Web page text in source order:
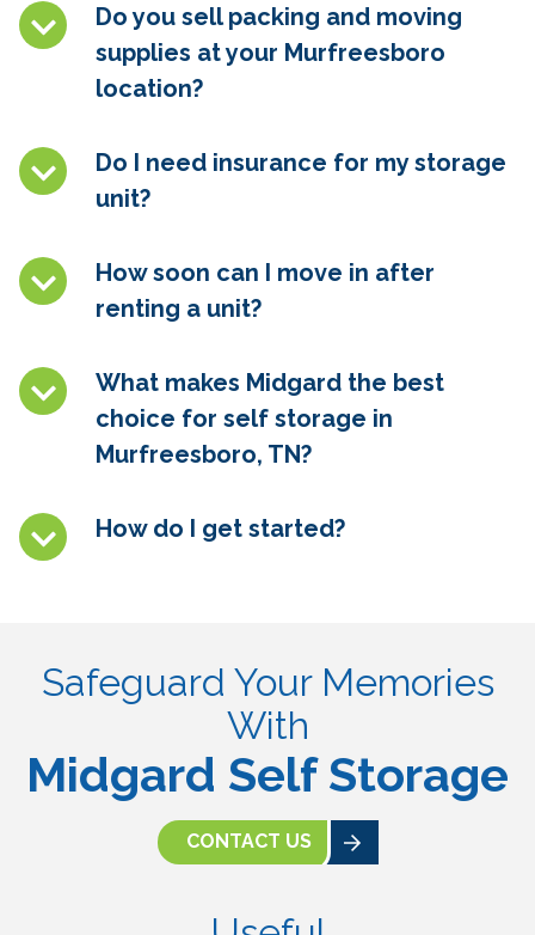
Do you sell packing and moving
supplies at your Murfreesboro
location?
Do I need insurance for my storage
unit?
How soon can I move in after
renting a unit?
What makes Midgard the best
choice for self storage in
Murfreesboro, TN?
How do I get started?
Safeguard Your Memories
With
Midgard Self Storage
CONTACT US